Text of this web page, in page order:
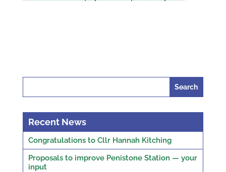
Recent News
Congratulations to Cllr Hannah Kitching
Proposals to improve Penistone Station — your
input